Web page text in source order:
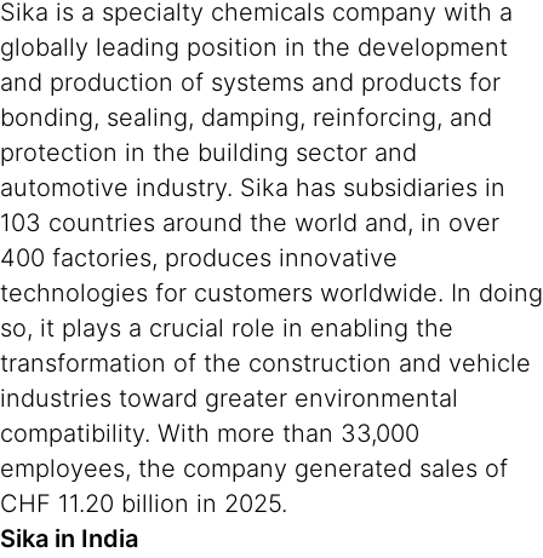
Sika is a specialty chemicals company with a
globally leading position in the development
and production of systems and products for
bonding, sealing, damping, reinforcing, and
protection in the building sector and
automotive industry. Sika has subsidiaries in
103 countries around the world and, in over
400 factories, produces innovative
technologies for customers worldwide. In doing
so, it plays a crucial role in enabling the
transformation of the construction and vehicle
industries toward greater environmental
compatibility. With more than 33,000
employees, the company generated sales of
CHF 11.20 billion in 2025.
Sika in India